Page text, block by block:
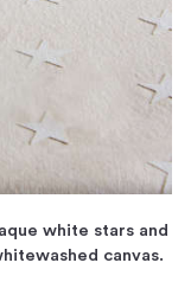
white stars and
canvas.